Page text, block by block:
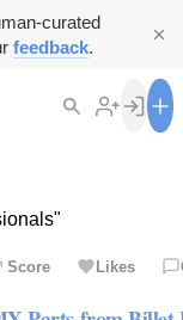
curated
feedback.
Score Likes